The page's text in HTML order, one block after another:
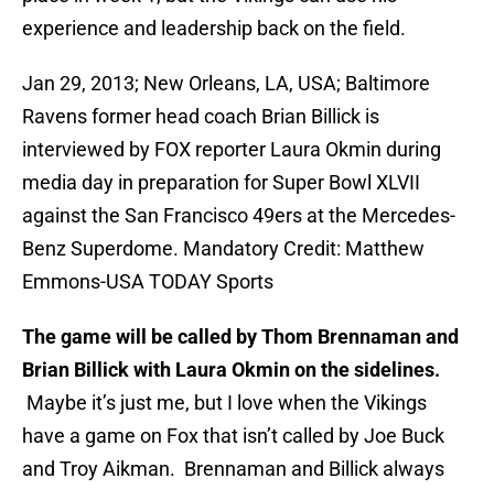
experience and leadership back on the field.
Jan 29, 2013; New Orleans, LA, USA; Baltimore
Ravens former head coach Brian Billick is
interviewed by FOX reporter Laura Okmin during
media day in preparation for Super Bowl XLVII
against the San Francisco 49ers at the Mercedes-
Benz Superdome. Mandatory Credit: Matthew
Emmons-USA TODAY Sports
The game will be called by Thom Brennaman and
Brian Billick with Laura Okmin on the sidelines.
Maybe it’s just me, but I love when the Vikings
have a game on Fox that isn’t called by Joe Buck
and Troy Aikman. Brennaman and Billick always